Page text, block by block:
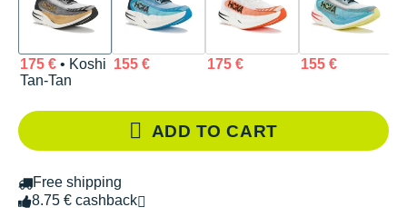
175 €• Koshi
Tan-Tan
155 € 175 € 155 €
ADD TO CART
Free shipping
8.75 € cashback